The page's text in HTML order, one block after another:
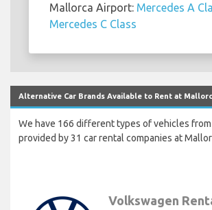
Mallorca Airport: Mercedes A
Mercedes C Class
Alternative Car Brands Available to Rent at
We have 166 different types of vehicles
provided by 31 car rental companies at
Volkswagen